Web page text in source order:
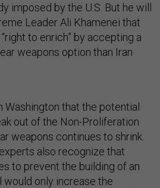
imposed by the U.S. But he will
Leader Ali Khamenei that
to enrich” by accepting a
weapons option than Iran
Washington that the potential
out of the Non-Proliferation
weapons continues to shrink.
also recognize that
to prevent the building of an
would only increase the